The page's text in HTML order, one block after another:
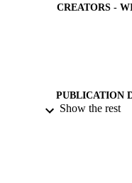
CREATORS -
PUBLICATION
Show the rest